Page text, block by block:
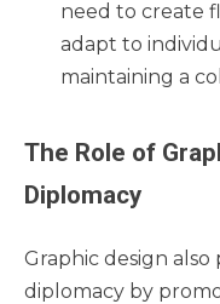
need to create
adapt to
maintaining a
The Role of
Diplomacy
Graphic design
diplomacy by